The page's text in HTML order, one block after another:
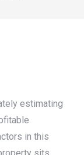
estimating
in this